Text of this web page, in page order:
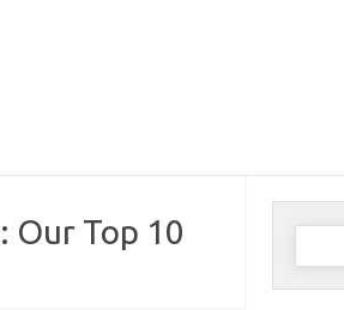
Our Top 10
Search